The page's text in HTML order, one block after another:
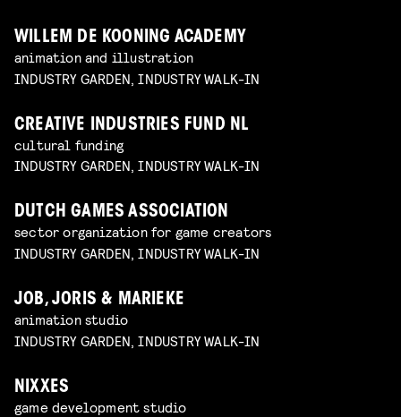
WILLEM DE KOONING ACADEMY
animation and illustration
INDUSTRY GARDEN, INDUSTRY WALK-IN
CREATIVE INDUSTRIES FUND NL
cultural funding
INDUSTRY GARDEN, INDUSTRY WALK-IN
DUTCH GAMES ASSOCIATION
sector organization for game creators
INDUSTRY GARDEN, INDUSTRY WALK-IN
JOB, JORIS & MARIEKE
animation studio
INDUSTRY GARDEN, INDUSTRY WALK-IN
NIXXES
game development studio